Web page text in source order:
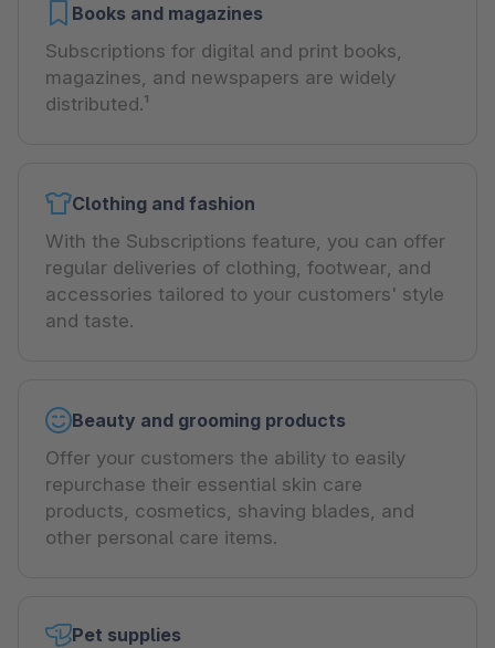
Books and magazines
Subscriptions for digital and print books,
magazines, and newspapers are widely
distributed.¹
Clothing and fashion
With the Subscriptions feature, you can offer
regular deliveries of clothing, footwear, and
accessories tailored to your customers' style
and taste.
Beauty and grooming products
Offer your customers the ability to easily
repurchase their essential skin care
products, cosmetics, shaving blades, and
other personal care items.
Pet supplies